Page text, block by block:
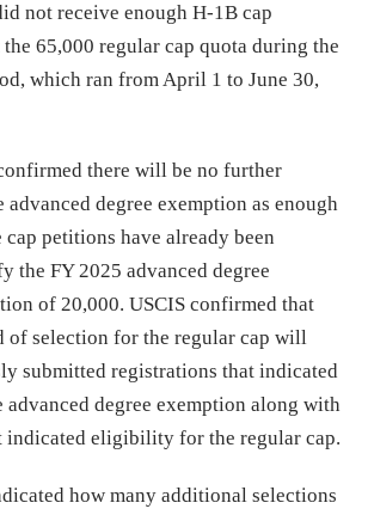
not receive enough H-1B cap
65,000 regular cap quota during the
which ran from April 1 to June 30,
there will be no further
advanced degree exemption as enough
cap petitions have already been
the FY 2025 advanced degree
of 20,000. USCIS confirmed that
of selection for the regular cap will
submitted registrations that indicated
degree exemption along with
indicated eligibility for the regular cap.
how many additional selections